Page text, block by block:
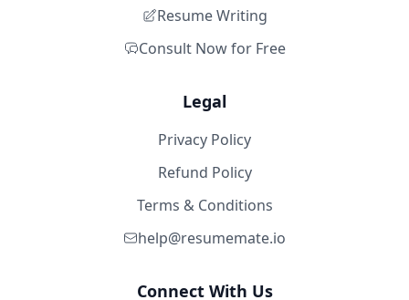
Resume Writing
Consult Now for Free
Legal
Privacy Policy
Refund Policy
Terms & Conditions
help@resumemate.io
Connect With Us